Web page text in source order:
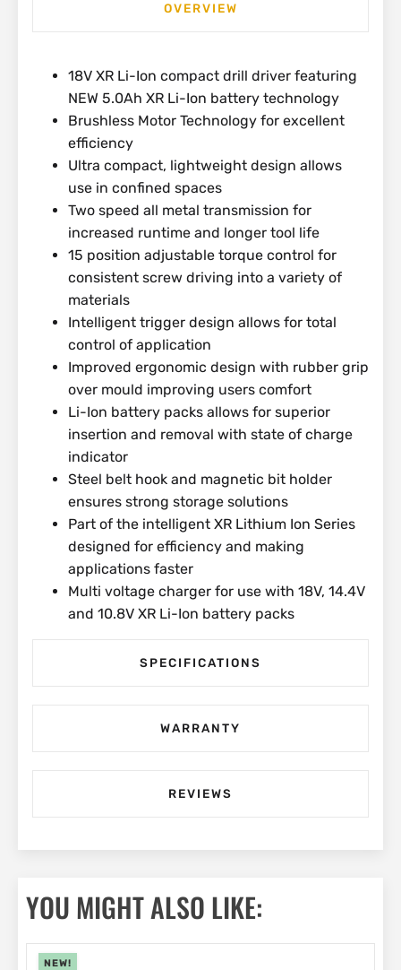
OVERVIEW
18V XR Li-Ion compact drill driver featuring
NEW 5.0Ah XR Li-Ion battery technology
Brushless Motor Technology for excellent
efficiency
Ultra compact, lightweight design allows
use in confined spaces
Two speed all metal transmission for
increased runtime and longer tool life
15 position adjustable torque control for
consistent screw driving into a variety of
materials
Intelligent trigger design allows for total
control of application
Improved ergonomic design with rubber grip
over mould improving users comfort
Li-Ion battery packs allows for superior
insertion and removal with state of charge
indicator
Steel belt hook and magnetic bit holder
ensures strong storage solutions
Part of the intelligent XR Lithium Ion Series
designed for efficiency and making
applications faster
Multi voltage charger for use with 18V, 14.4V
and 10.8V XR Li-Ion battery packs
SPECIFICATIONS
WARRANTY
REVIEWS
YOU MIGHT ALSO LIKE:
NEW!